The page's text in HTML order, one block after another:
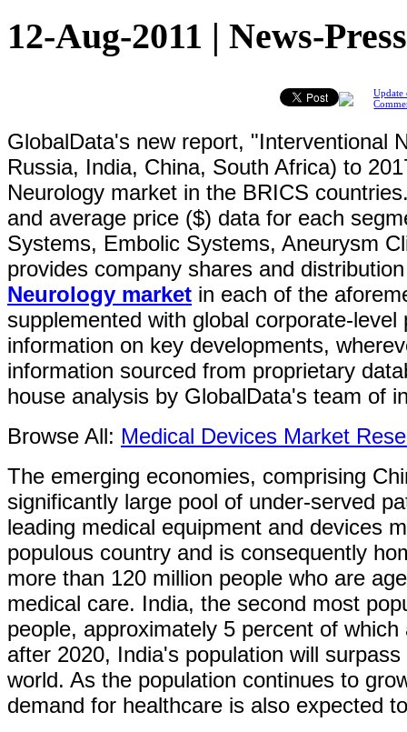
12-Aug-2011 | News-
Update
GlobalData's new report, "Interventional
Russia, India, China, South Africa) to
Neurology market in the BRICS
and average price ($) data for each
Systems, Embolic Systems, Aneurysm
provides company shares and
Neurology market in each of the
supplemented with global corporate-
information on key developments,
information sourced from proprietary
house analysis by GlobalData's team of
Browse All: Medical Devices Market
The emerging economies, comprising
significantly large pool of under-served
leading medical equipment and devices
populous country and is consequently
more than 120 million people who are
medical care. India, the second most
people, approximately 5 percent of
after 2020, India's population will
world. As the population continues to
demand for healthcare is also expected